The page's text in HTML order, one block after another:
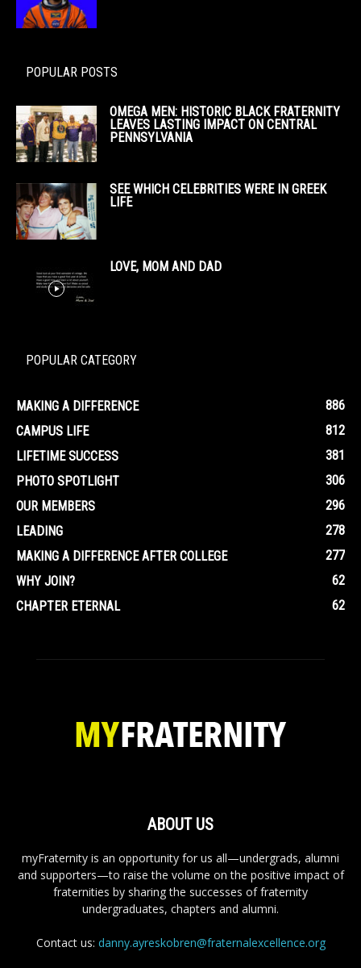
POPULAR POSTS
OMEGA MEN: HISTORIC BLACK FRATERNITY
LEAVES LASTING IMPACT ON CENTRAL
PENNSYLVANIA
SEE WHICH CELEBRITIES WERE IN GREEK
LIFE
LOVE, MOM AND DAD
POPULAR CATEGORY
MAKING A DIFFERENCE
886
CAMPUS LIFE
812
LIFETIME SUCCESS
381
PHOTO SPOTLIGHT
306
OUR MEMBERS
296
LEADING
278
MAKING A DIFFERENCE AFTER COLLEGE
277
WHY JOIN?
62
CHAPTER ETERNAL
62
ABOUT US
myFraternity is an opportunity for us all—undergrads, alumni
and supporters—to raise the volume on the positive impact of
fraternities by sharing the successes of fraternity
undergraduates, chapters and alumni.
Contact us: danny.ayreskobren@fraternalexcellence.org